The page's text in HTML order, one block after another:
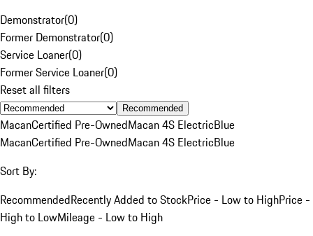
Demonstrator(0)
Former Demonstrator(0)
Service Loaner(0)
Former Service Loaner(0)
Reset all filters
Recommended
MacanCertified Pre-OwnedMacan 4S ElectricBlue
MacanCertified Pre-OwnedMacan 4S ElectricBlue
Sort By:
RecommendedRecently Added to StockPrice - Low to HighPrice -
High to LowMileage - Low to High